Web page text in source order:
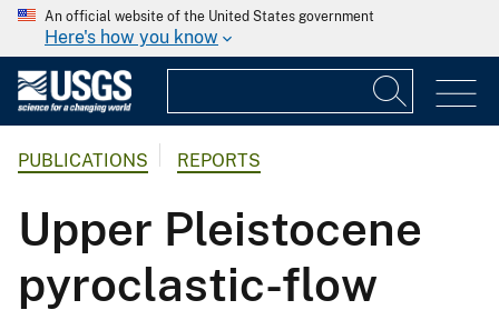
An official website of the United States government
Here's how you know
PUBLICATIONS REPORTS
Upper Pleistocene
pyroclastic-flow